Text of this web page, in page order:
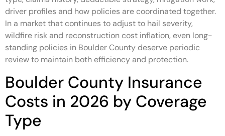
driver profiles and how policies are coordinated together.
In a market that continues to adjust to hail severity,
wildfire risk and reconstruction cost inflation, even long-
standing policies in Boulder County deserve periodic
review to maintain both efficiency and protection.
Boulder County Insurance
Costs in 2026 by Coverage
Type